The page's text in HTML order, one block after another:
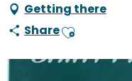
Getting there
ShareAjouter aux